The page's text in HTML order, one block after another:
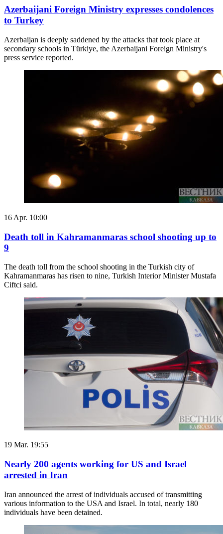
Azerbaijani Foreign Ministry expresses condolences
to Turkey
Azerbaijan is deeply saddened by the attacks that took place at
secondary schools in Türkiye, the Azerbaijani Foreign Ministry's
press service reported.
16 Apr. 10:00
Death toll in Kahramanmaras school shooting up to
9
The death toll from the school shooting in the Turkish city of
Kahramanmaras has risen to nine, Turkish Interior Minister Mustafa
Ciftci said.
19 Mar. 19:55
Nearly 200 agents working for US and Israel
arrested in Iran
Iran announced the arrest of individuals accused of transmitting
various information to the USA and Israel. In total, nearly 180
individuals have been detained.